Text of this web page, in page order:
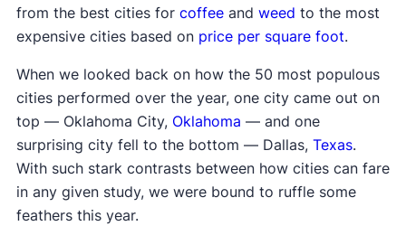
from the best cities for coffeeand weed to the most
expensive cities based on price per square foot.
When we looked back on how the 50 most populous
cities performed over the year, one city came out on
top — Oklahoma City, Oklahoma — and one
surprising city fell to the bottom — Dallas, Texas.
With such stark contrasts between how cities can fare
in any given study, we were bound to ruffle some
feathers this year.